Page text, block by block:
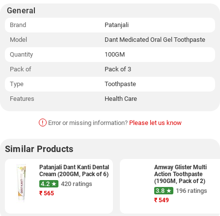
General
Brand
Patanjali
Model
Dant Medicated Oral Gel Toothpaste
Quantity
100GM
Pack of
Pack of 3
Type
Toothpaste
Features
Health Care
! Error or missing information? Please let us know
Similar Products
Patanjali Dant Kanti Dental
Cream (200GM, Pack of 6)
4.2 ★ 420 ratings
₹ 565
Amway Glister Multi
Action Toothpaste
(190GM, Pack of 2)
3.8 ★ 196 ratings
₹ 549